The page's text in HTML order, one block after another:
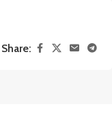
Share: